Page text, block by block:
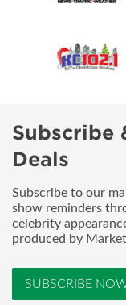
Subscribe
Deals
Subscribe to our
show reminders
celebrity
produced by
SUBSCRIBE